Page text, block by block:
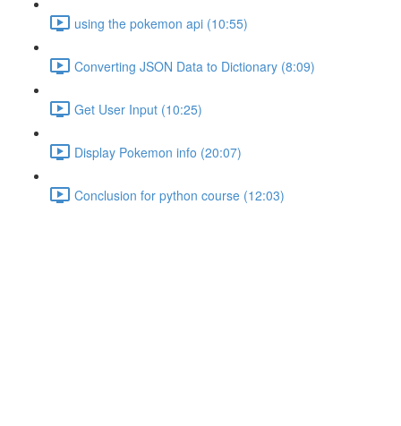
using the pokemon api (10:55)
Converting JSON Data to Dictionary (8:09)
Get User Input (10:25)
Display Pokemon info (20:07)
Conclusion for python course (12:03)